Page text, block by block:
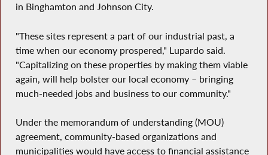
in Binghamton and Johnson City.
"These sites represent a part of our industrial past, a
time when our economy prospered," Lupardo said.
"Capitalizing on these properties by making them viable
again, will help bolster our local economy – bringing
much-needed jobs and business to our community."
Under the memorandum of understanding (MOU)
agreement, community-based organizations and
municipalities would have access to financial assistance